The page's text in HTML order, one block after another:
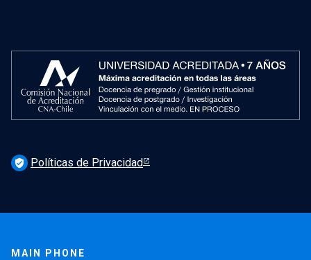
verified_user Políticas de Privacidad
MAIN PHONE